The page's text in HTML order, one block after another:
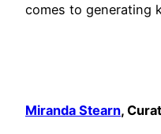
comes to generating
Miranda Stearn,